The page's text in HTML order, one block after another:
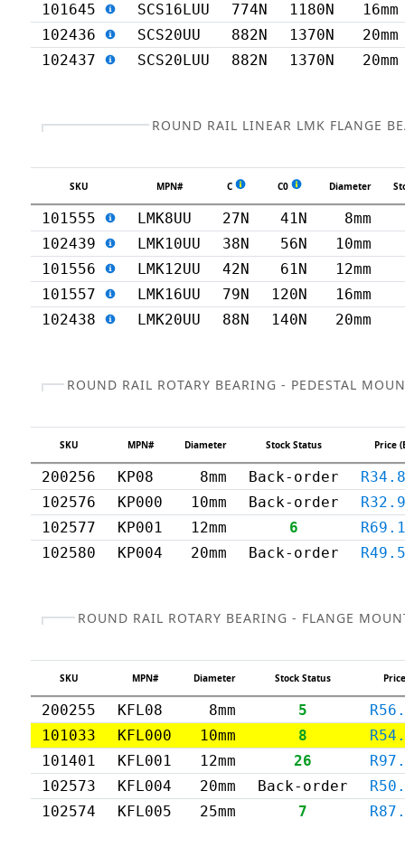
101645
SCS16LUU 774N 1180N
16mm
102436
SCS20UU 882N 1370N
20mm
102437
SCS20LUU 882N 1370N 20mm
ROUND RAIL LINEAR LMK FLANGE
SKU MPN# C C0 Diameter
101555 LMK8UU 27N 41N
8mm
102439
LMK10UU 38N 56N
10mm
101556
LMK12UU 42N 61N
12mm
101557
LMK16UU 79N 120N
16mm
102438
LMK20UU 88N 140N 20mm
ROUND RAIL ROTARY BEARING - PEDESTAL
SKU MPN# Diameter Stock Status Price
200256 KP08 8mm Back-order
102576
KP000 10mm Back-order
102577
KP001 12mm 6
102580
KP004 20mm Back-order
ROUND RAIL ROTARY BEARING - FLANGE
SKU MPN# Diameter Stock Status
200255 KFL08 8mm 5
101033
KFL000 10mm 8
101401
KFL001 12mm 26
102573
KFL004 20mm Back-order
102574
KFL005 25mm 7